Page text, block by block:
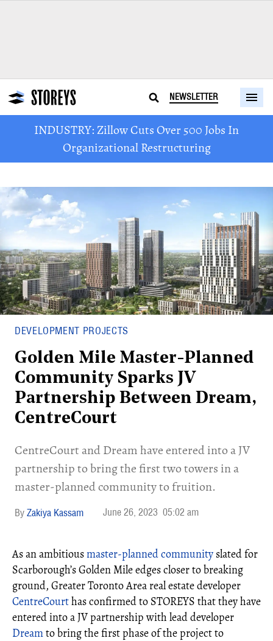
NEWSLETTER
INDUSTRY: Zillow Cuts Over 500 Jobs In
Organizational Restructuring
DEVELOPMENT PROJECTS
Golden Mile Master-Planned
Community Sparks JV
Partnership Between Dream,
CentreCourt
CentreCourt and Dream have entered into a JV
partnership to bring the first two towers in a
master-planned community to fruition.
Zakiya Kassam June 26, 2023 05:02 am
As an ambitiousmaster-planned community slated for
Scarborough’s Golden Mile edges closer to breaking
ground, Greater Toronto Area real estate developer
CentreCourthas confirmed to STOREYS that they have
entered into a JV partnership with lead developer
Dreamto bring the first phase of the project to